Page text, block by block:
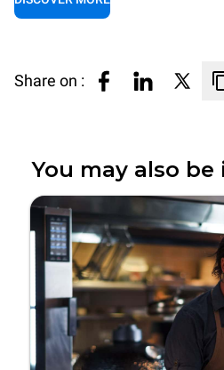
Share on :
You may also